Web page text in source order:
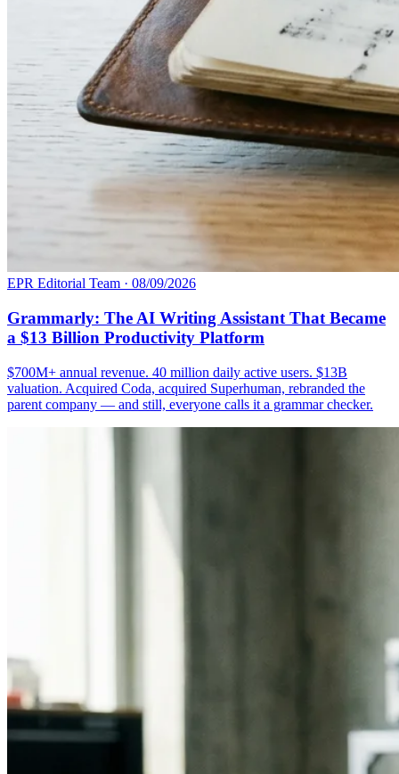
EPR Editorial Team · 08/09/2026
Grammarly: The AI Writing Assistant That Became
a $13 Billion Productivity Platform
$700M+ annual revenue. 40 million daily active users. $13B
valuation. Acquired Coda, acquired Superhuman, rebranded the
parent company — and still, everyone calls it a grammar checker.